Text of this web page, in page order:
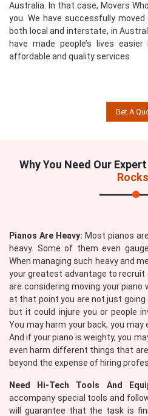
Australia. In that case, Movers
you. We have successfully
both local and interstate, in
have made people’s lives
affordable and quality services.
Get A
Why You Need Our Expert
Pianos Are Heavy: Most pianos
heavy. Some of them even
When managing such heavy and
your greatest advantage to recruit
are considering moving your piano
at that point you are not just
but it could injure you or people
You may harm your back, you may
And if your piano is weighty, you
even harm different things that
beyond the expense of hiring
Need Hi-Tech Tools And
accompany special tools and
will guarantee that the task is